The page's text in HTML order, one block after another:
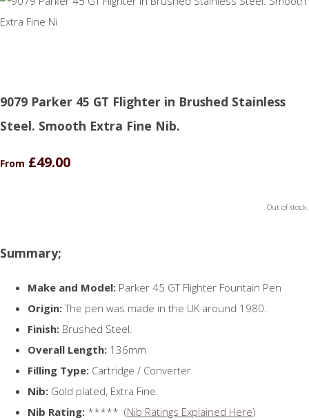
9079 Parker 45 GT Flighter in Brushed Stainless
Steel. Smooth Extra Fine Nib.
From £49.00
Out of stock.
Summary;
Make and Model: Parker 45 GT Flighter Fountain Pen
Origin:The pen was made in the UK around 1980.
Finish: Brushed Steel.
Overall Length: 136mm
Filling Type: Cartridge / Converter
Nib: Gold plated, Extra Fine.
Nib Rating: ***** (Nib Ratings Explained Here)